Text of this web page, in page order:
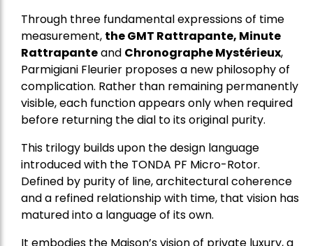
Through three fundamental expressions of time
measurement, the GMT Rattrapante, Minute
Rattrapanteand Chronographe Mystérieux,
Parmigiani Fleurier proposes a new philosophy of
complication. Rather than remaining permanently
visible, each function appears only when required
before returning the dial to its original purity.
This trilogy builds upon the design language
introduced with the TONDA PF Micro-Rotor.
Defined by purity of line, architectural coherence
and a refined relationship with time, that vision has
matured into a language of its own.
It embodies the Maison’s vision of private luxury, a